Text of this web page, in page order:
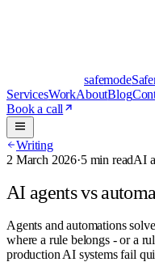
safemode
ServicesWorkAboutBlog
Book a call
Writing
2 March 2026·5 min readAI
AI agents vs
Agents and automations
where a rule belongs - or a
production AI systems fail